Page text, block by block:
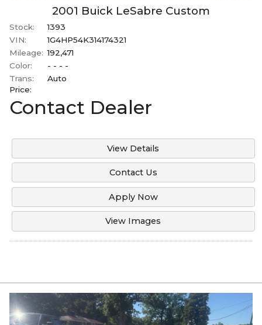
2001 Buick LeSabre Custom
Stock:
1393
VIN:
1G4HP54K314174321
Mileage: 192,471
Color:
- - - -
Trans:
Auto
Price:
Contact Dealer
View Details
Contact Us
Apply Now
View Images